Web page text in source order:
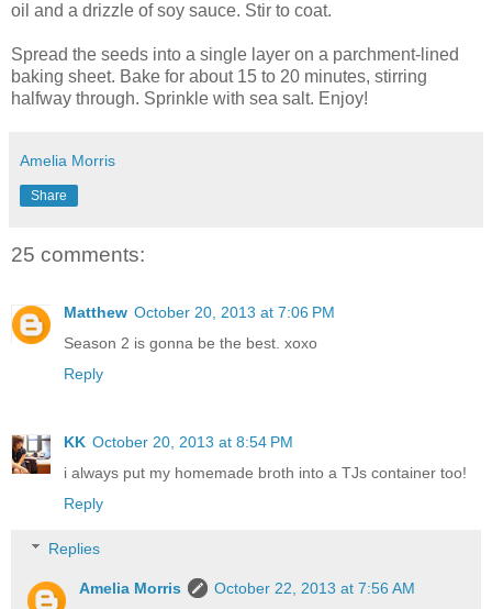
oil and a drizzle of soy sauce. Stir to coat.
Spread the seeds into a single layer on a parchment-lined
baking sheet. Bake for about 15 to 20 minutes, stirring
halfway through. Sprinkle with sea salt. Enjoy!
Amelia Morris
Share
25 comments:
Matthew October 20, 2013 at 7:06 PM
Season 2 is gonna be the best. xoxo
Reply
KK October 20, 2013 at 8:54 PM
i always put my homemade broth into a TJs container too!
Reply
Replies
Amelia Morris
October 22, 2013 at 7:56 AM